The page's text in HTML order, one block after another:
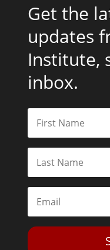
Get the
updates
Institute,
inbox.